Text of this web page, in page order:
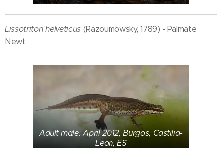
Lissotriton helveticus(Razoumowsky, 1789) - Palmate
Newt
Adult male. April 2012, Burgos, Castilia-
Leon, ES